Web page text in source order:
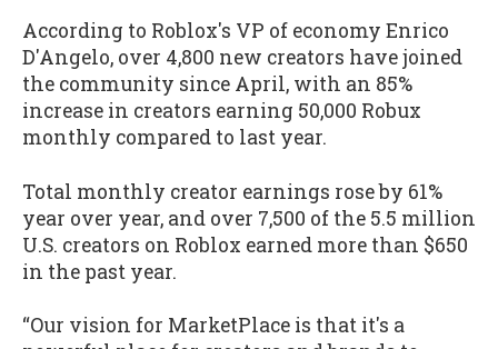
According to Roblox's VP of economy Enrico
D'Angelo, over 4,800 new creators have joined
the community since April, with an 85%
increase in creators earning 50,000 Robux
monthly compared to last year.
Total monthly creator earnings rose by 61%
year over year, and over 7,500 of the 5.5 million
U.S. creators on Roblox earned more than $650
in the past year.
“Our vision for MarketPlace is that it's a